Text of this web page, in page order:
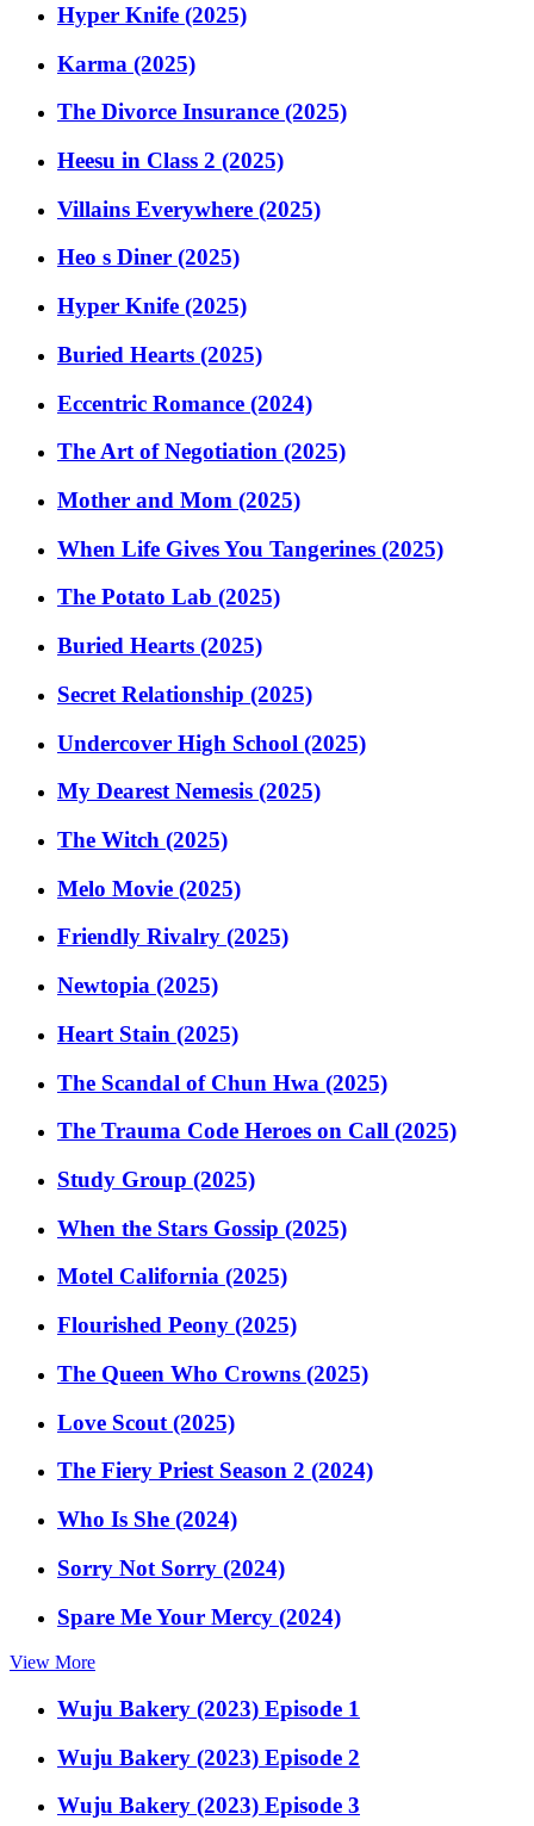
Hyper Knife (2025)
Karma (2025)
The Divorce Insurance (2025)
Heesu in Class 2 (2025)
Villains Everywhere (2025)
Heo s Diner (2025)
Hyper Knife (2025)
Buried Hearts (2025)
Eccentric Romance (2024)
The Art of Negotiation (2025)
Mother and Mom (2025)
When Life Gives You Tangerines (2025)
The Potato Lab (2025)
Buried Hearts (2025)
Secret Relationship (2025)
Undercover High School (2025)
My Dearest Nemesis (2025)
The Witch (2025)
Melo Movie (2025)
Friendly Rivalry (2025)
Newtopia (2025)
Heart Stain (2025)
The Scandal of Chun Hwa (2025)
The Trauma Code Heroes on Call (2025)
Study Group (2025)
When the Stars Gossip (2025)
Motel California (2025)
Flourished Peony (2025)
The Queen Who Crowns (2025)
Love Scout (2025)
The Fiery Priest Season 2 (2024)
Who Is She (2024)
Sorry Not Sorry (2024)
Spare Me Your Mercy (2024)
View More
Wuju Bakery (2023) Episode 1
Wuju Bakery (2023) Episode 2
Wuju Bakery (2023) Episode 3